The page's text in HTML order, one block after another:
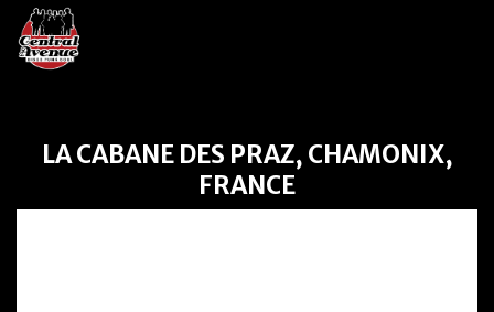
LA CABANE DES PRAZ, CHAMONIX,
FRANCE